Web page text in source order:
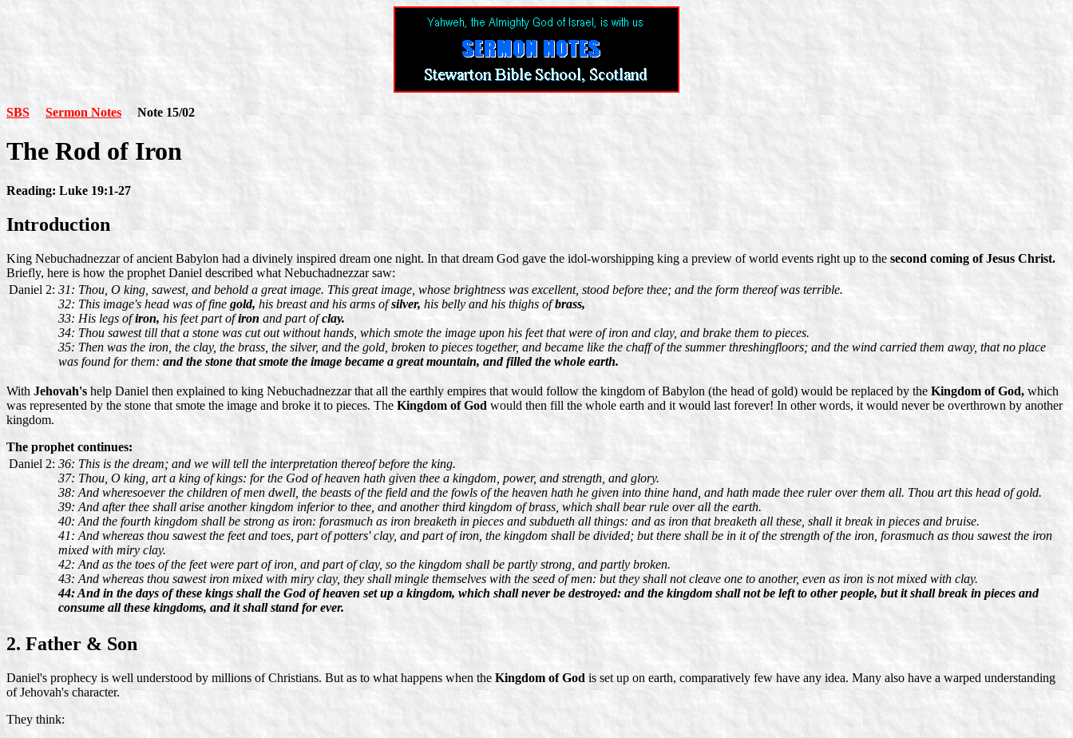
SBS Sermon Notes Note 15/02
The Rod of Iron
Reading: Luke 19:1-27
Introduction
King Nebuchadnezzar of ancient Babylon had a divinely inspired dream one night. In that dream God gave the idol-worshipping king a preview of world events right up to the second coming of Jesus Christ.
Briefly, here is how the prophet Daniel described what Nebuchadnezzar saw:
Daniel 2: 31: Thou, O king, sawest, and behold a great image. This great image, whose brightness was excellent, stood before thee; and the form thereof was terrible.
32: This image's head was of fine gold, his breast and his arms ofsilver, his belly and his thighs ofbrass,
33: His legs ofiron, his feet part ofiron and part ofclay.
34: Thou sawest till that a stone was cut out without hands, which smote the image upon his feet that were of iron and clay, and brake them to pieces.
35: Then was the iron, the clay, the brass, the silver, and the gold, broken to pieces together, and became like the chaff of the summer threshingfloors; and the wind carried them away, that no place
was found for them: and the stone that smote the image became a great mountain, and filled the whole earth.
With Jehovah's help Daniel then explained to king Nebuchadnezzar that all the earthly empires that would follow the kingdom of Babylon (the head of gold) would be replaced by the Kingdom of God, which
was represented by the stone that smote the image and broke it to pieces. The Kingdom of God would then fill the whole earth and it would last forever! In other words, it would never be overthrown by another
kingdom.
The prophet continues:
Daniel 2: 36: This is the dream; and we will tell the interpretation thereof before the king.
37: Thou, O king, art a king of kings: for the God of heaven hath given thee a kingdom, power, and strength, and glory.
38: And wheresoever the children of men dwell, the beasts of the field and the fowls of the heaven hath he given into thine hand, and hath made thee ruler over them all. Thou art this head of gold.
39: And after thee shall arise another kingdom inferior to thee, and another third kingdom of brass, which shall bear rule over all the earth.
40: And the fourth kingdom shall be strong as iron: forasmuch as iron breaketh in pieces and subdueth all things: and as iron that breaketh all these, shall it break in pieces and bruise.
41: And whereas thou sawest the feet and toes, part of potters' clay, and part of iron, the kingdom shall be divided; but there shall be in it of the strength of the iron, forasmuch as thou sawest the iron
mixed with miry clay.
42: And as the toes of the feet were part of iron, and part of clay, so the kingdom shall be partly strong, and partly broken.
43: And whereas thou sawest iron mixed with miry clay, they shall mingle themselves with the seed of men: but they shall not cleave one to another, even as iron is not mixed with clay.
44: And in the days of these kings shall the God of heaven set up a kingdom, which shall never be destroyed: and the kingdom shall not be left to other people, but it shall break in pieces and
consume all these kingdoms, and it shall stand for ever.
2. Father & Son
Daniel's prophecy is well understood by millions of Christians. But as to what happens when the Kingdom of God is set up on earth, comparatively few have any idea. Many also have a warped understanding
of Jehovah's character.
They think: